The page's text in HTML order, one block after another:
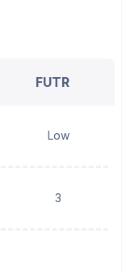
FUTR
Low
3